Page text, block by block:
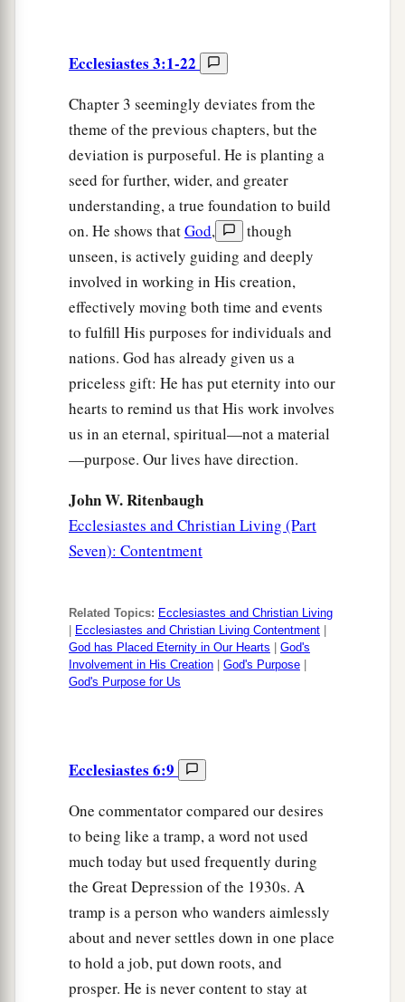
Ecclesiastes 3:1-22
Chapter 3 seemingly deviates from the
theme of the previous chapters, but the
deviation is purposeful. He is planting a
seed for further, wider, and greater
understanding, a true foundation to build
on. He shows thatGod,
though
unseen, is actively guiding and deeply
involved in working in His creation,
effectively moving both time and events
to fulfill His purposes for individuals and
nations. God has already given us a
priceless gift: He has put eternity into our
hearts to remind us that His work involves
us in an eternal, spiritual—not a material
—purpose. Our lives have direction.
John W. Ritenbaugh
Ecclesiastes and Christian Living (Part
Seven): Contentment
Related Topics: Ecclesiastes and Christian Living
Ecclesiastes and Christian Living Contentment
God has Placed Eternity in Our Hearts
God's
Involvement in His Creation
God's Purpose
God's Purpose for Us
Ecclesiastes 6:9
One commentator compared our desires
to being like a tramp, a word not used
much today but used frequently during
the Great Depression of the 1930s. A
tramp is a person who wanders aimlessly
about and never settles down in one place
to hold a job, put down roots, and
prosper. He is never content to stay at